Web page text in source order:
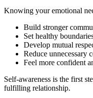
Knowing your emotional
Build stronger
Set healthy
Develop mutual
Reduce unnecessary
Feel more confident
Self-awareness is the first
fulfilling relationship.